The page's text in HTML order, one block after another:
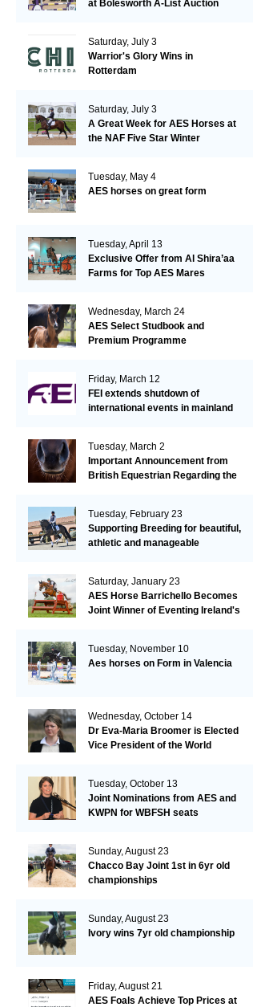
at Bolesworth A-List Auction
Saturday, July 3
Warrior's Glory Wins in
Rotterdam
Saturday, July 3
A Great Week for AES Horses at
the NAF Five Star Winter
Tuesday, May 4
AES horses on great form
Tuesday, April 13
Exclusive Offer from Al Shira’aa
Farms for Top AES Mares
Wednesday, March 24
AES Select Studbook and
Premium Programme
Friday, March 12
FEI extends shutdown of
international events in mainland
Tuesday, March 2
Important Announcement from
British Equestrian Regarding the
Tuesday, February 23
Supporting Breeding for beautiful,
athletic and manageable
Saturday, January 23
AES Horse Barrichello Becomes
Joint Winner of Eventing Ireland's
Tuesday, November 10
Aes horses on Form in Valencia
Wednesday, October 14
Dr Eva-Maria Broomer is Elected
Vice President of the World
Tuesday, October 13
Joint Nominations from AES and
KWPN for WBFSH seats
Sunday, August 23
Chacco Bay Joint 1st in 6yr old
championships
Sunday, August 23
Ivory wins 7yr old championship
Friday, August 21
AES Foals Achieve Top Prices at